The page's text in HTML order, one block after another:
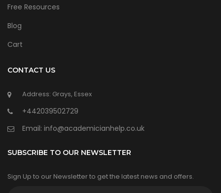
Free Resources
Blog
Cart
CONTACT US
Address: Grays, Essex
+442039502729
Email: info@academicianhelp.co.uk
SUBSCRIBE TO OUR NEWSLETTER
Sign Up to our Newsletter to get the latest news and offers.